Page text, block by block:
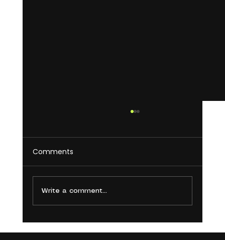
5 Common Social Media Mistakes
Comments
Write a comment...